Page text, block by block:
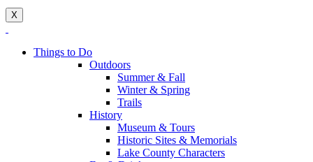
X
Things to Do
Outdoors
Summer & Fall
Winter & Spring
Trails
History
Museum & Tours
Historic Sites & Memorials
Lake County Characters